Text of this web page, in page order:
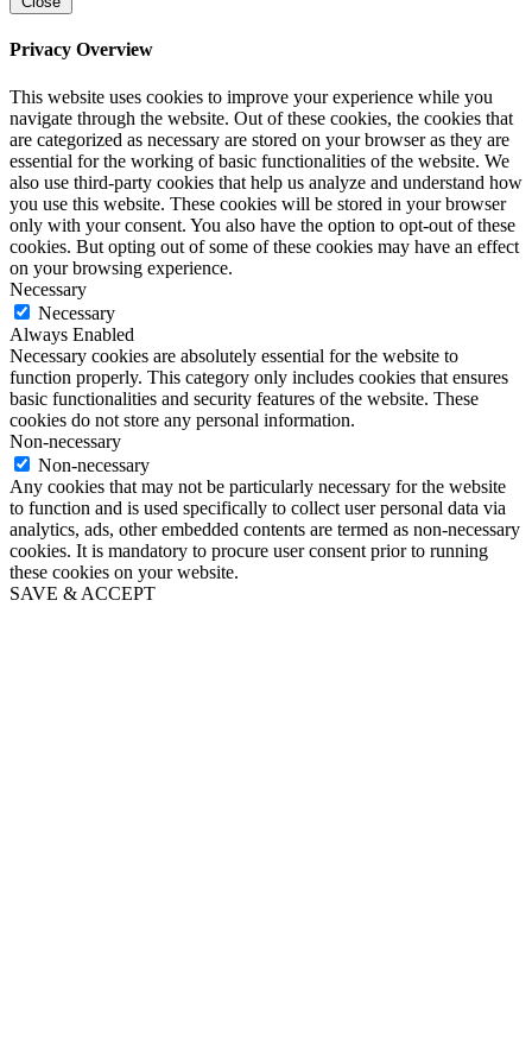
Privacy Overview
This website uses cookies to improve your experience while you
navigate through the website. Out of these cookies, the cookies that
are categorized as necessary are stored on your browser as they are
essential for the working of basic functionalities of the website. We
also use third-party cookies that help us analyze and understand how
you use this website. These cookies will be stored in your browser
only with your consent. You also have the option to opt-out of these
cookies. But opting out of some of these cookies may have an effect
on your browsing experience.
Necessary
Necessary
Always Enabled
Necessary cookies are absolutely essential for the website to
function properly. This category only includes cookies that ensures
basic functionalities and security features of the website. These
cookies do not store any personal information.
Non-necessary
Non-necessary
Any cookies that may not be particularly necessary for the website
to function and is used specifically to collect user personal data via
analytics, ads, other embedded contents are termed as non-necessary
cookies. It is mandatory to procure user consent prior to running
these cookies on your website.
SAVE & ACCEPT